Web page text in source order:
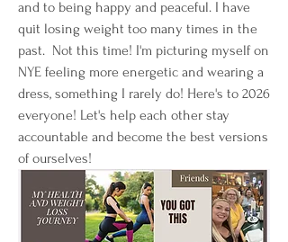
and to being happy and peaceful. I have
quit losing weight too many times in the
past.  Not this time! I'm picturing myself on
NYE feeling more energetic and wearing a
dress, something I rarely do! Here's to 2026
everyone! Let's help each other stay
accountable and become the best versions
of ourselves!